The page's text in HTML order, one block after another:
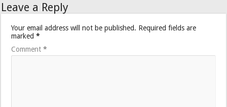
Leave a Reply
Your email address will not be published. Required fields are
marked*
Comment*